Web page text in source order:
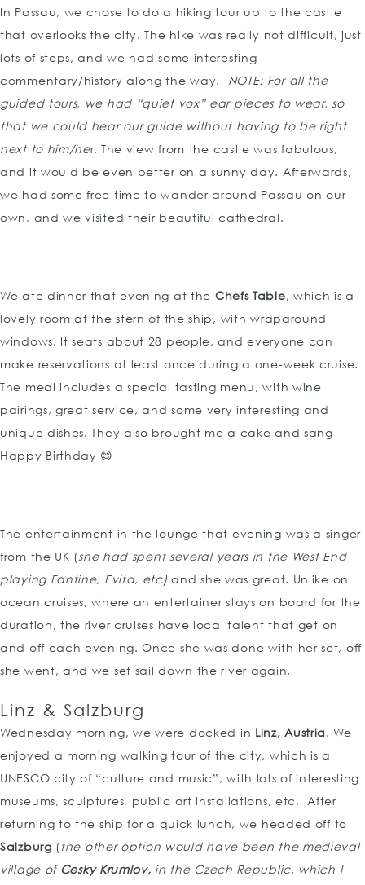
In Passau, we chose to do a hiking tour up to the castle
that overlooks the city. The hike was really not difficult, just
lots of steps, and we had some interesting
commentary/history along the way. NOTE: For all the
guided tours, we had “quiet vox” ear pieces to wear, so
that we could hear our guide without having to be right
next to him/her. The view from the castle was fabulous,
and it would be even better on a sunny day. Afterwards,
we had some free time to wander around Passau on our
own, and we visited their beautiful cathedral.
We ate dinner that evening at the Chefs Table, which is a
lovely room at the stern of the ship, with wraparound
windows. It seats about 28 people, and everyone can
make reservations at least once during a one-week cruise.
The meal includes a special tasting menu, with wine
pairings, great service, and some very interesting and
unique dishes. They also brought me a cake and sang
Happy Birthday 😊
The entertainment in the lounge that evening was a singer
from the UK (she had spent several years in the West End
playing Fantine, Evita, etc) and she was great. Unlike on
ocean cruises, where an entertainer stays on board for the
duration, the river cruises have local talent that get on
and off each evening. Once she was done with her set, off
she went, and we set sail down the river again.
Linz & Salzburg
Wednesday morning, we were docked in Linz, Austria. We
enjoyed a morning walking tour of the city, which is a
UNESCO city of “culture and music”, with lots of interesting
museums, sculptures, public art installations, etc. After
returning to the ship for a quick lunch, we headed off to
Salzburg (the other option would have been the medieval
village of Cesky Krumlov, in the Czech Republic, which I